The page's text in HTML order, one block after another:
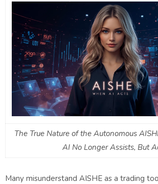
The True Nature of the Autonomous
AI No Longer Assists, But
Many misunderstand AISHE as a trading